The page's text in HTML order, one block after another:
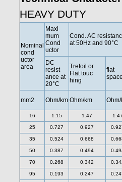
HEAVY DUTY
Nominal
cond
uctor
area
Maxi
mum
Cond
uctor
Cond. AC
at 50Hz and 90°C
DC
resist
ance at
20°C
Trefoil or
Flat touc
hing
flat
mm2 Ohm/km Ohm/km Ohm/
16 1.15 1.47
25 0.727 0.927
35 0.524 0.668
50 0.387 0.494
70 0.268 0.342
95 0.193 0.247